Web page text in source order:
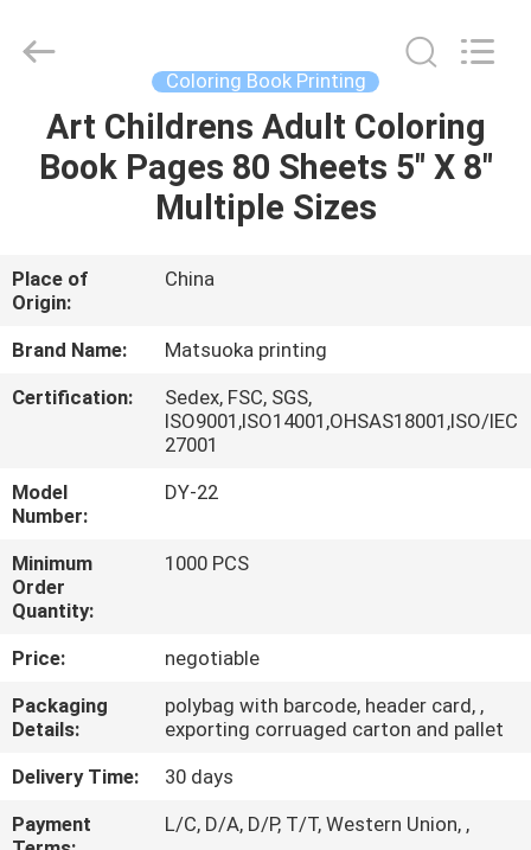
HOME
PRODUCTS
ABOUT
US
FACTORY
QUALITY
CONTROL
CONTACT
US
REQUEST
A
QUOTE
printing
co.,LTD.
Coloring Book Printing
Art Childrens Adult Coloring
Book Pages 80 Sheets 5" X 8"
Multiple Sizes
Place of
Origin:
China
Brand Name:
Matsuoka printing
Certification:
Sedex, FSC, SGS,
ISO9001,ISO14001,OHSAS18001,ISO/IEC
27001
Model
Number:
DY-22
Minimum
Order
Quantity:
1000 PCS
Price:
negotiable
Packaging
Details:
polybag with barcode, header card, ,
exporting corruaged carton and pallet
Delivery Time:
30 days
Payment
L/C, D/A, D/P, T/T, Western Union, ,